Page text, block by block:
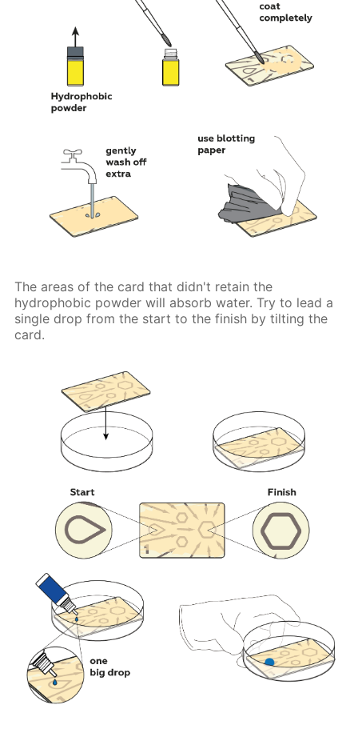
The areas of the card that didn't retain the
hydrophobic powder will absorb water. Try to lead a
single drop from the start to the finish by tilting the
card.